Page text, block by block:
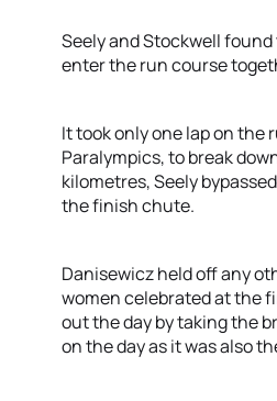
Seely and Stockwell
enter the run course
It took only one lap on the
Paralympics, to break
kilometres, Seely
the finish chute.
Danisewicz held off any
women celebrated at the
out the day by taking the
on the day as it was also